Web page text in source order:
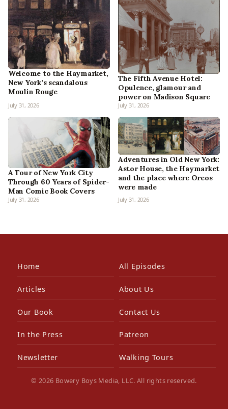
Welcome to the Haymarket,
New York’s scandalous
Moulin Rouge
July 31, 2026
The Fifth Avenue Hotel:
Opulence, glamour and
power on Madison Square
July 31, 2026
A Tour of New York City
Through 60 Years of Spider-
Man Comic Book Covers
July 31, 2026
Adventures in Old New York:
Astor House, the Haymarket
and the place where Oreos
were made
July 31, 2026
Home All Episodes
Articles About Us
Our Book Contact Us
In the Press Patreon
Newsletter Walking Tours
© 2026 Bowery Boys Media, LLC. All rights reserved.